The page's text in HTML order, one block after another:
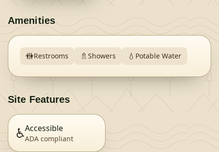
Amenities
🚻Restrooms 🚿 Showers 💧 Potable Water
Site Features
♿Accessible
ADA compliant